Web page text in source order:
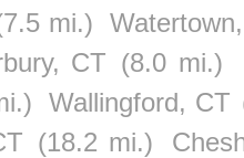
mi.)
CT (8.0 mi.)
Wallingford, CT
(18.2 mi.)